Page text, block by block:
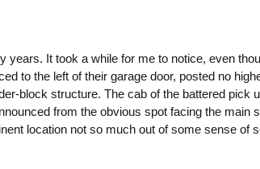
years. It took a while for me to notice, even
to the left of their garage door, posted no
block structure. The cab of the battered pick
from the obvious spot facing the main
location not so much out of some sense of